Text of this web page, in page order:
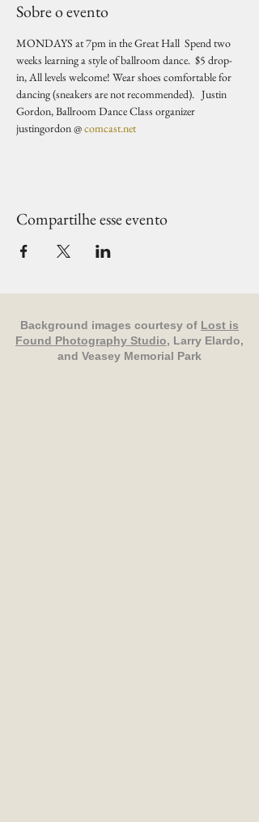
Sobre o evento
MONDAYS at 7pm in the Great Hall  Spend two
weeks learning a style of ballroom dance.  $5 drop-
in, All levels welcome! Wear shoes comfortable for
dancing (sneakers are not recommended).   Justin
Gordon, Ballroom Dance Class organizer
justingordon @ comcast.net
Compartilhe esse evento
Background images courtesy of Lost is
Found Photography Studio, Larry Elardo,
and Veasey Memorial Park